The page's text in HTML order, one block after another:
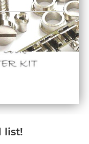
list!